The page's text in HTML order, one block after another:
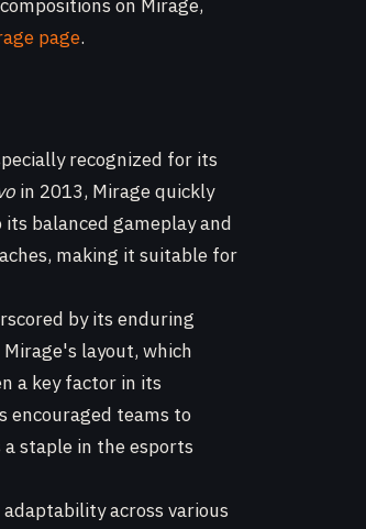
on Mirage,
page.
recognized for its
in 2013, Mirage quickly
balanced gameplay and
making it suitable for
by its enduring
layout, which
a key factor in its
encouraged teams to
staple in the esports
across various